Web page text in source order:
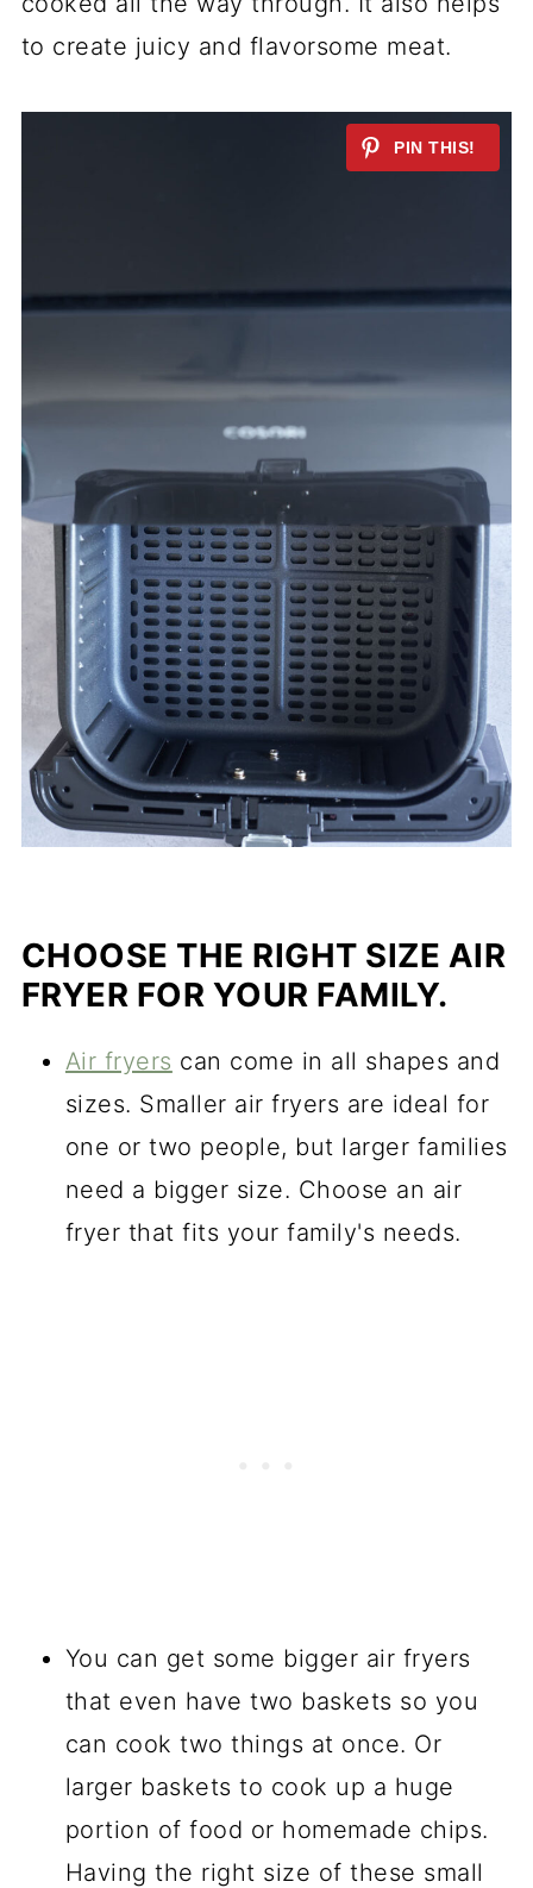
to create juicy and flavorsome meat.
CHOOSE THE RIGHT SIZE AIR
FRYER FOR YOUR FAMILY.
Air fryers can come in all shapes and
sizes. Smaller air fryers are ideal for
one or two people, but larger families
need a bigger size. Choose an air
fryer that fits your family's needs.
You can get some bigger air fryers
that even have two baskets so you
can cook two things at once. Or
larger baskets to cook up a huge
portion of food or homemade chips.
Having the right size of these small